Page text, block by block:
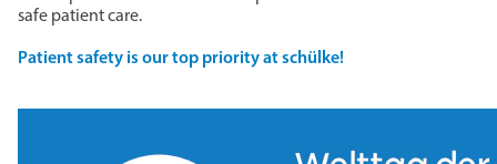
safe patient care.
Patient safety is our top priority at schülke!